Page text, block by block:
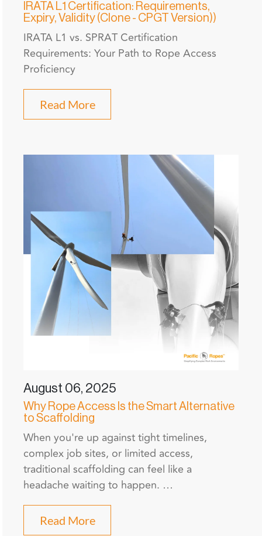
IRATA L1 Certification: Requirements,
Expiry, Validity (Clone - CPGT Version))
IRATA L1 vs. SPRAT Certification
Requirements: Your Path to Rope Access
Proficiency
Read More
August 06, 2025
Why Rope Access Is the Smart Alternative
to Scaffolding
When you're up against tight timelines,
complex job sites, or limited access,
traditional scaffolding can feel like a
headache waiting to happen. …
Read More